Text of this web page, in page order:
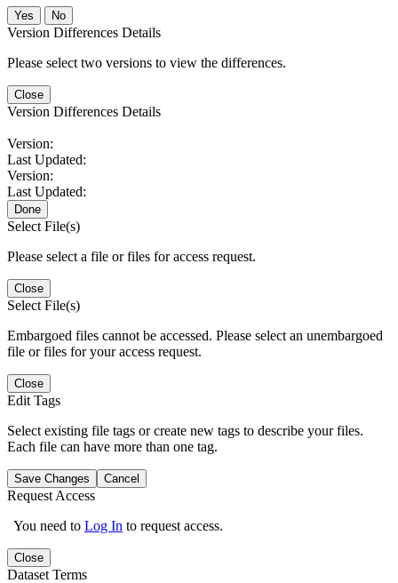
No
Version Differences Details
Please select two versions to view the differences.
Close
Version Differences Details
Version:
Last Updated:
Version:
Last Updated:
Done
Select File(s)
Please select a file or files for access request.
Close
Select File(s)
Embargoed files cannot be accessed. Please select an unembargoed
file or files for your access request.
Close
Edit Tags
Select existing file tags or create new tags to describe your files.
Each file can have more than one tag.
Save Changes Cancel
Request Access
You need to Log In to request access.
Close
Dataset Terms